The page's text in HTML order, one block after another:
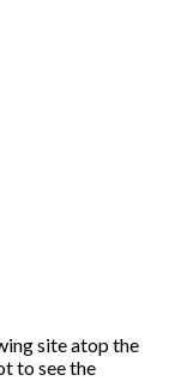
site atop the
to see the